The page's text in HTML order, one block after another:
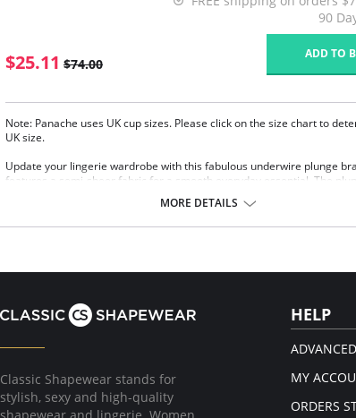
90
$25.11 $74.00
ADD TO
Note: Panache uses UK cup sizes. Please click on the size chart to
UK size.
Update your lingerie wardrobe with this fabulous underwire plunge
features a semi-sheer fabric for a smooth everyday essential. The
Seamless design
Fully adjustable straps
Soft cushioned back hook and eye closure
Fabric Content: 51% Polyester, 39% Polyamide, 10% Elastane.
Please note that this is a final sale item.
MORE DETAILS
Classic Shapewear stands for
stylish, sexy and high-quality
HELP
MY
ORDERS